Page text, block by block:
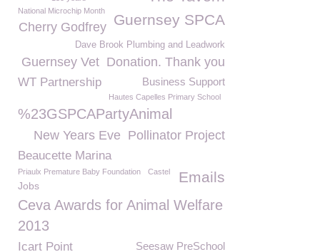
National Microchip Month
Guernsey SPCA
Cherry Godfrey
Dave Brook Plumbing and Leadwork
Donation. Thank you
Guernsey Vet
Business Support
WT Partnership
Hautes Capelles Primary School
%23GSPCAPartyAnimal
Pollinator Project
New Years Eve
Beaucette Marina
Priaulx Premature Baby Foundation Castel Emails
Jobs
Ceva Awards for Animal Welfare
2013
Icart Point Seesaw PreSchool